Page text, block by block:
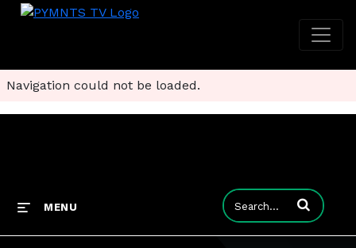
Navigation could not be loaded.
MENU Enter terms to